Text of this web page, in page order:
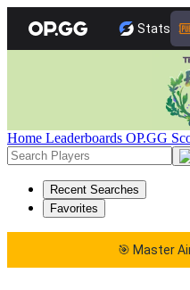
Stats
Home Leaderboards OP.GG
Recent Searches
Favorites
🎯 Master